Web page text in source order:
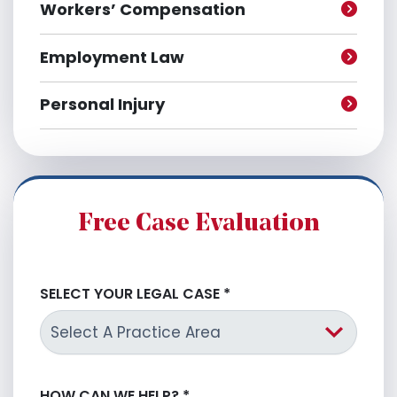
Workers’ Compensation
Employment Law
Personal Injury
Free Case Evaluation
SELECT YOUR LEGAL CASE *